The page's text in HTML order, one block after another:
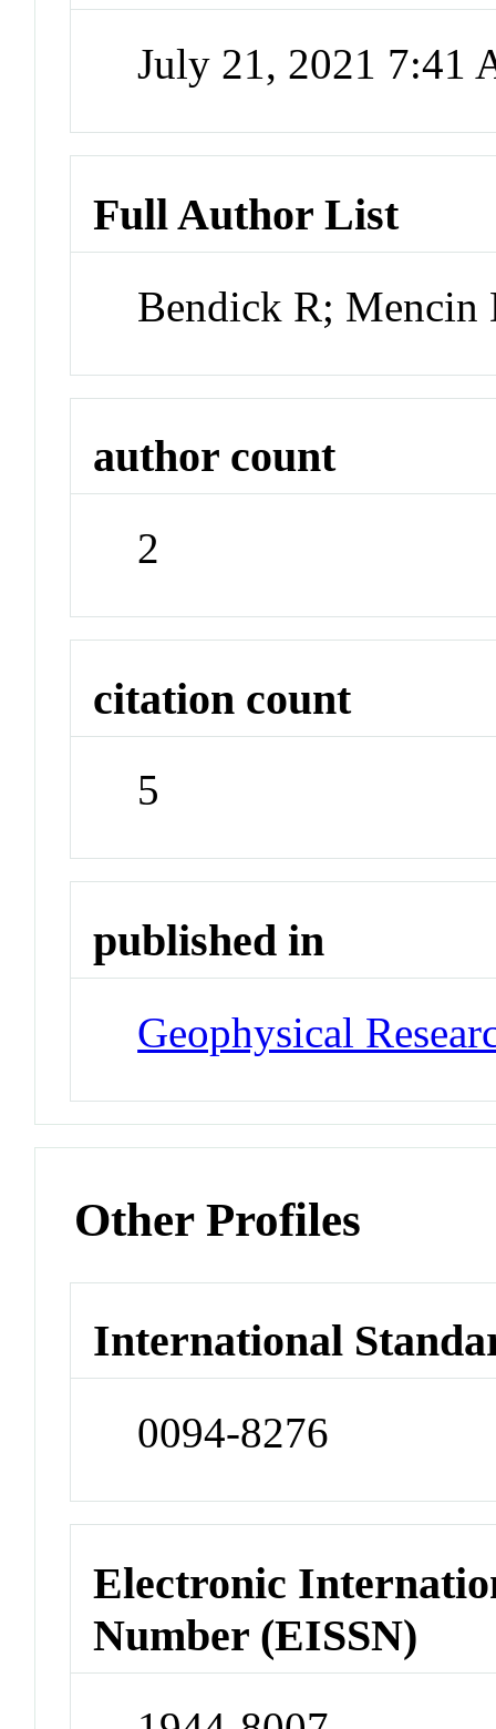
July 21, 2021 7:41
Full Author List
Bendick R; Mencin
author count
2
citation count
5
published in
Geophysical
Other Profiles
International
0094-8276
Electronic
Number (EISSN)